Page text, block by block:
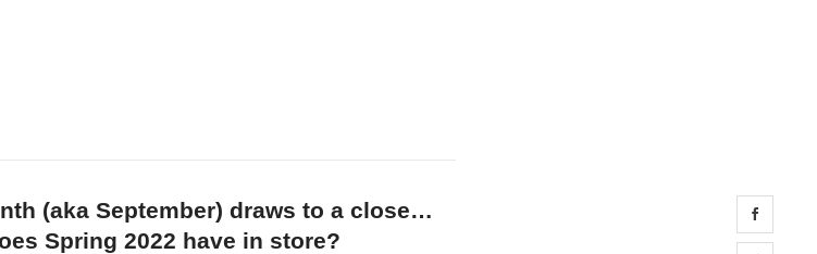
(aka September) draws to a close…
Spring 2022 have in store?